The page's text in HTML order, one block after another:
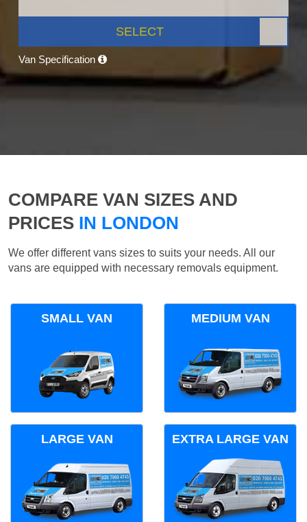
SELECT
Van Specification
COMPARE VAN SIZES AND
PRICES IN LONDON
We offer different vans sizes to suits your needs. All our
vans are equipped with necessary removals equipment.
SMALL VAN MEDIUM VAN
LARGE VAN EXTRA LARGE VAN